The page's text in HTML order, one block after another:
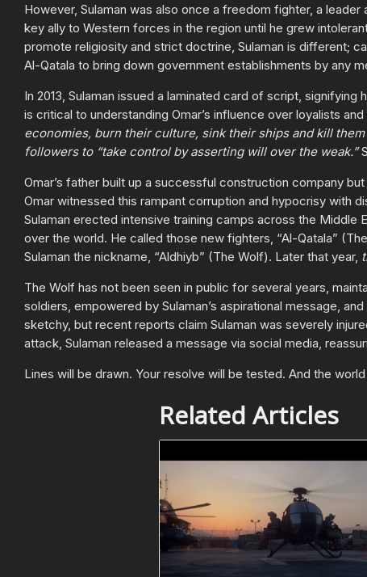
However, Sulaman was also once a freedom fighter, a
key ally to Western forces in the region until he grew
promote religiosity and strict doctrine, Sulaman is different;
Al-Qatala to bring down government establishments by any
In 2013, Sulaman issued a laminated card of script,
is critical to understanding Omar’s influence over loyalists
economies, burn their culture, sink their ships and kill
followers to “take control by asserting will over the weak.”
Omar’s father built up a successful construction company
Omar witnessed this rampant corruption and hypocrisy with
Sulaman erected intensive training camps across the Middle
over the world. He called those new fighters, “Al-Qatala”
Sulaman the nickname, “Aldhiyb” (The Wolf). Later that year,
The Wolf has not been seen in public for several years,
soldiers, empowered by Sulaman’s aspirational message,
sketchy, but recent reports claim Sulaman was severely
attack, Sulaman released a message via social media,
Lines will be drawn. Your resolve will be tested. And the
Related Articles